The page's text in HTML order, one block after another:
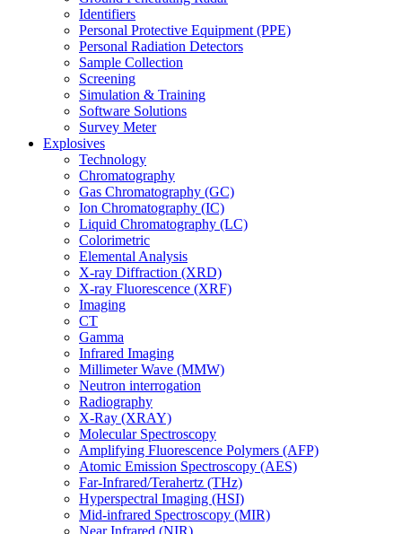
Identifiers
Personal Protective Equipment (PPE)
Personal Radiation Detectors
Sample Collection
Screening
Simulation & Training
Software Solutions
Survey Meter
Explosives
Technology
Chromatography
Gas Chromatography (GC)
Ion Chromatography (IC)
Liquid Chromatography (LC)
Colorimetric
Elemental Analysis
X-ray Diffraction (XRD)
X-ray Fluorescence (XRF)
Imaging
CT
Gamma
Infrared Imaging
Millimeter Wave (MMW)
Neutron interrogation
Radiography
X-Ray (XRAY)
Molecular Spectroscopy
Amplifying Fluorescence Polymers (AFP)
Atomic Emission Spectroscopy (AES)
Far-Infrared/Terahertz (THz)
Hyperspectral Imaging (HSI)
Mid-infrared Spectroscopy (MIR)
Near Infrared (NIR)